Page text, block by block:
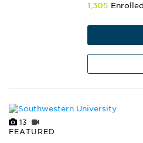
1,305 Enrolled
13
FEATURED